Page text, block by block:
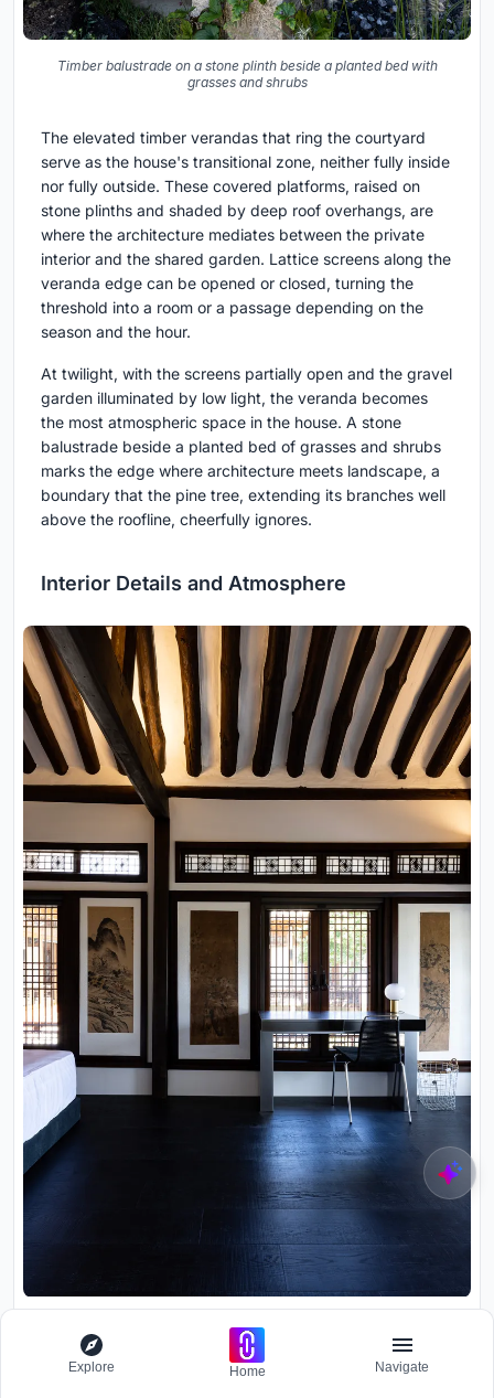
Timber balustrade on a stone plinth beside a planted bed with
grasses and shrubs
The elevated timber verandas that ring the courtyard
serve as the house's transitional zone, neither fully inside
nor fully outside. These covered platforms, raised on
stone plinths and shaded by deep roof overhangs, are
where the architecture mediates between the private
interior and the shared garden. Lattice screens along the
veranda edge can be opened or closed, turning the
threshold into a room or a passage depending on the
season and the hour.
At twilight, with the screens partially open and the gravel
garden illuminated by low light, the veranda becomes
the most atmospheric space in the house. A stone
balustrade beside a planted bed of grasses and shrubs
marks the edge where architecture meets landscape, a
boundary that the pine tree, extending its branches well
above the roofline, cheerfully ignores.
Interior Details and Atmosphere
framed scroll paintings, and dark wooden flooring
Explore Home Navigate